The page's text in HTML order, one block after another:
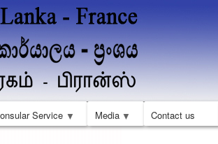
Skip
to
main
content
Service Media Contact us